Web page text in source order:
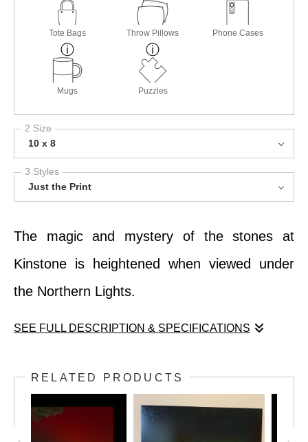
Tote Bags Throw Pillows Phone Cases
Mugs Puzzles
2 Size
10 x 8
3 Styles
Just the Print
The magic and mystery of the stones at
Kinstone is heightened when viewed under
the Northern Lights.
SEE FULL DESCRIPTION & SPECIFICATIONS
Kinstone is heightened when viewed under
the Northern Lights.
RELATED PRODUCTS